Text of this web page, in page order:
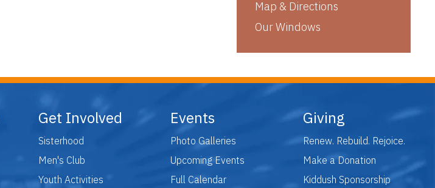
Map & Directions
Our Windows
Get Involved
Sisterhood
Men's Club
Youth Activities
Events
Photo Galleries
Upcoming Events
Full Calendar
Giving
Renew. Rebuild. Rejoice.
Make a Donation
Kiddush Sponsorship